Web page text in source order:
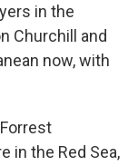
in the
Churchill and
now, with
in the Red Sea,